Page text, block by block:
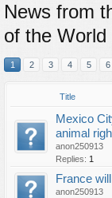
News from
of the World
1 2 3 4 5 6
Title
Mexico
animal
anon250913
Replies: 1
France
anon250913